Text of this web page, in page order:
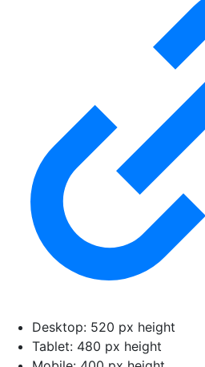
Desktop: 520 px height
Tablet: 480 px height